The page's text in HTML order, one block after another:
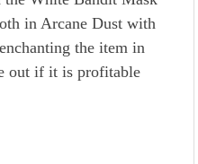
in Arcane Dust with
the item in
out if it is profitable